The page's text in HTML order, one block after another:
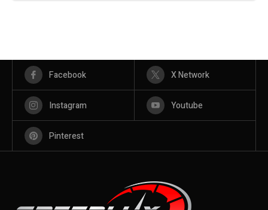
Facebook X Network
Instagram Youtube
Pinterest